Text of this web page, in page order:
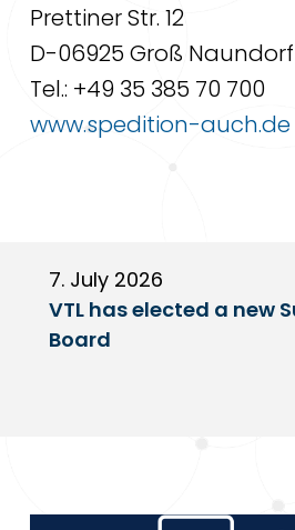
Prettiner Str. 12
D-06925 Groß Naundorf
Tel.: +49 35 385 70 700
www.spedition-auch.de
7. July 2026
VTL has elected a new
Board